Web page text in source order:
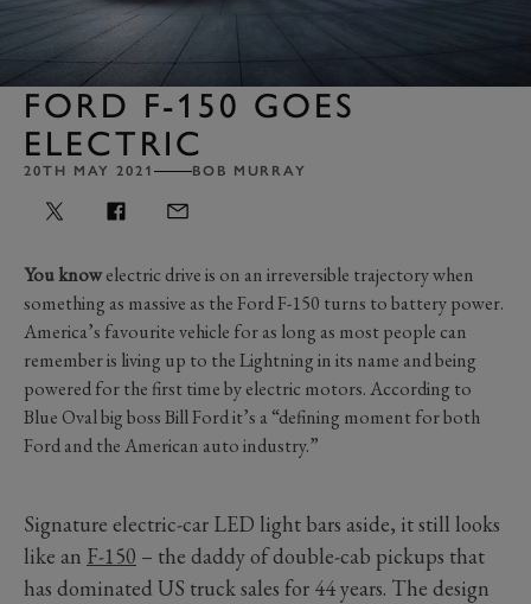
FORD F-150 GOES
ELECTRIC
20TH MAY 2021 BOB MURRAY
You knowelectric drive is on an irreversible trajectory when
something as massive as the Ford F-150 turns to battery power.
America’s favourite vehicle for as long as most people can
remember is living up to the Lightning in its name and being
powered for the first time by electric motors. According to
Blue Oval big boss Bill Ford it’s a “defining moment for both
Ford and the American auto industry.”
Signature electric-car LED light bars aside, it still looks
like an F-150 – the daddy of double-cab pickups that
has dominated US truck sales for 44 years. The design